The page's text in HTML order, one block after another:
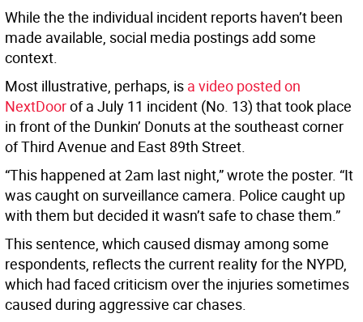
While the the individual incident reports haven’t been
made available, social media postings add some
context.
Most illustrative, perhaps, is a video posted on
NextDoorof a July 11 incident (No. 13) that took place
in front of the Dunkin’ Donuts at the southeast corner
of Third Avenue and East 89th Street.
“This happened at 2am last night,” wrote the poster. “It
was caught on surveillance camera. Police caught up
with them but decided it wasn’t safe to chase them.”
This sentence, which caused dismay among some
respondents, reflects the current reality for the NYPD,
which had faced criticism over the injuries sometimes
caused during aggressive car chases.